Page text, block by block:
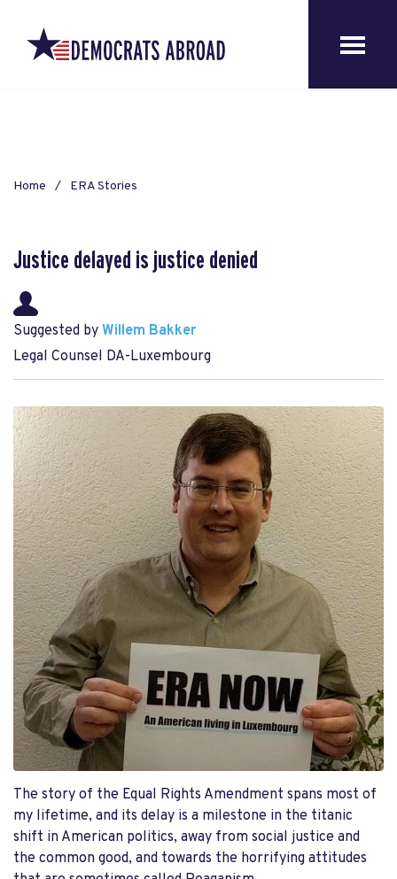
Home ERA Stories
Justice delayed is justice denied
Suggested by Willem Bakker
Legal Counsel DA-Luxembourg
The story of the Equal Rights Amendment spans most of
my lifetime, and its delay is a milestone in the titanic
shift in American politics, away from social justice and
the common good, and towards the horrifying attitudes